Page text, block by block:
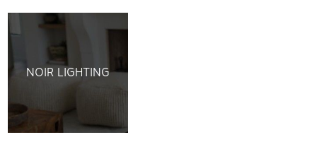
NOIR LIGHTING